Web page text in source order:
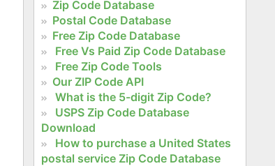
Zip Code Database
Postal Code Database
Free Zip Code Database
Free Vs Paid Zip Code Database
Free Zip Code Tools
Our ZIP Code API
What is the 5-digit Zip Code?
USPS Zip Code Database
Download
How to purchase a United States
postal service Zip Code Database